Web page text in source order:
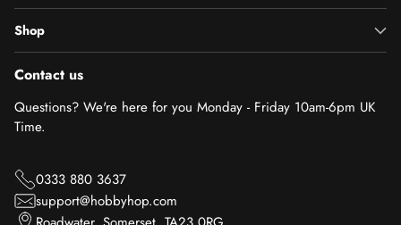
Shop
Contact us
Questions? We're here for you Monday - Friday 10am-6pm UK
Time.
0333 880 3637
support@hobbyhop.com